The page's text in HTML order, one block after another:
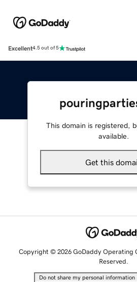
Excellent4.5 out of 5
This domain is registered,
available.
Get this
Copyright © 2026 GoDaddy Operating
Reserved.
Do not share my personal information